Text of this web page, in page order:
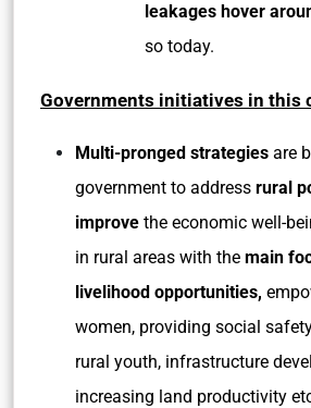
leakages hover
so today.
Governments initiatives in this
Multi-pronged strategies are
government to address rural
improve the economic well-
in rural areas with the main
livelihood opportunities,
women, providing social
rural youth, infrastructure
increasing land productivity